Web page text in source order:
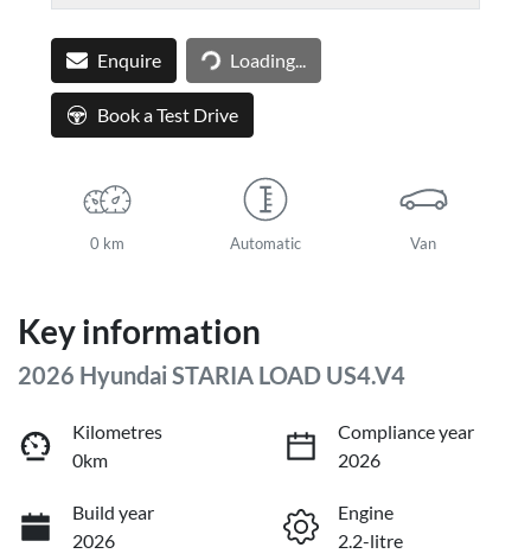
Enquire Loading...
Loading...
Book a Test Drive
0 km Automatic Van
Key information
2026 Hyundai STARIA LOAD US4.V4
Kilometres
0km
Compliance year
2026
Build year
2026
Engine
2.2-litre